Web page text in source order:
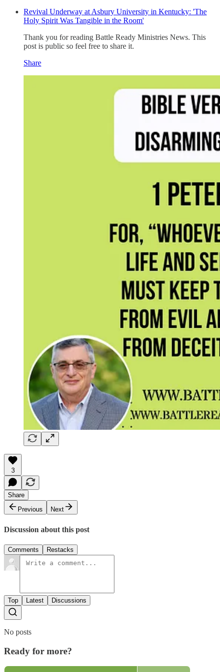
Revival Underway at Asbury University in Kentucky: 'The
Holy Spirit Was Tangible in the Room'
Thank you for reading Battle Ready Ministries News. This
post is public so feel free to share it.
Share
3
Share
Previous
Next
Discussion about this post
Comments Restacks
Top Latest Discussions
No posts
Ready for more?